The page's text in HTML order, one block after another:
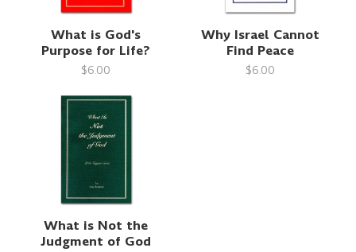
What is God's
Purpose for Life?
$6.00
Why Israel Cannot
Find Peace
$6.00
What is Not the
Judgment of God